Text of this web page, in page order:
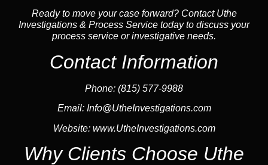
Ready to move your case forward? Contact Uthe
Investigations & Process Service today to discuss your
process service or investigative needs.
Contact Information
Phone: (815) 577-9988
Email: Info@UtheInvestigations.com
Website: www.UtheInvestigations.com
Why Clients Choose Uthe